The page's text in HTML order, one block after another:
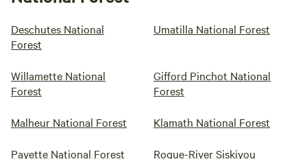
Deschutes National
Forest
Umatilla National Forest
Willamette National
Forest
Gifford Pinchot National
Forest
Malheur National Forest Klamath National Forest
Payette National Forest
Rogue-River Siskiyou